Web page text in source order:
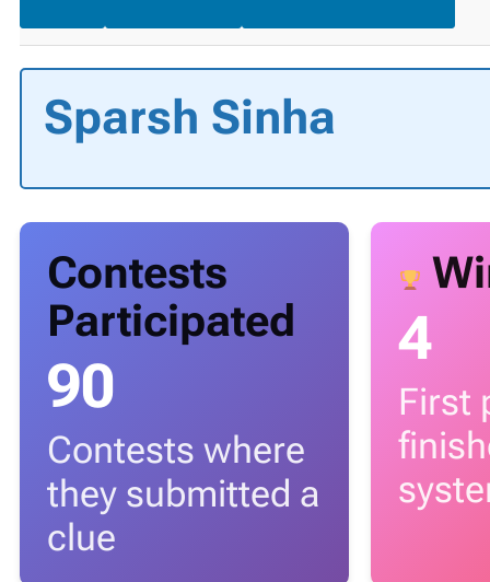
Sparsh Sinha
Contests
Participated
90
Contests where
they submitted a
clue
4
First